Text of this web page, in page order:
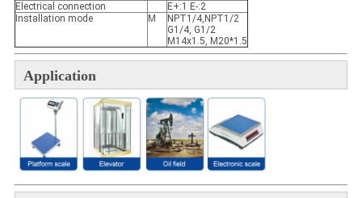
Electrical connection
E+:1 E-:2
Installation mode
M
NPT1/4,NPT1/2
G1/4, G1/2
M14x1.5, M20*1.5
Application